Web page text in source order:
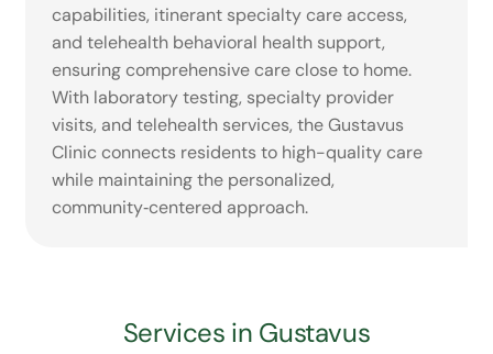
capabilities, itinerant specialty care access,
and telehealth behavioral health support,
ensuring comprehensive care close to home.
With laboratory testing, specialty provider
visits, and telehealth services, the Gustavus
Clinic connects residents to high-quality care
while maintaining the personalized,
community‑centered approach.
Services in Gustavus